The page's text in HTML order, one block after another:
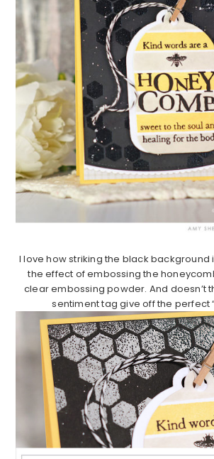
I love how striking the black background
the effect of embossing the
clear embossing powder. And doesn’t
sentiment tag give off the perfect